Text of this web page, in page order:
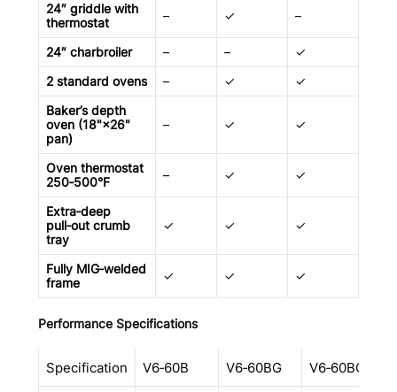
24″ griddle with
thermostat
– ✓ –
24″ charbroiler – – ✓
2 standard ovens
– ✓ ✓
Baker’s depth
oven (18"×26"
pan)
– ✓ ✓
Oven thermostat
250‑500°F
– ✓ ✓
Extra‑deep
pull‑out crumb
tray
✓ ✓ ✓
Fully MIG‑welded
frame
✓ ✓ ✓
Performance Specifications
Specification V6‑60B V6‑60BG V6‑60BC